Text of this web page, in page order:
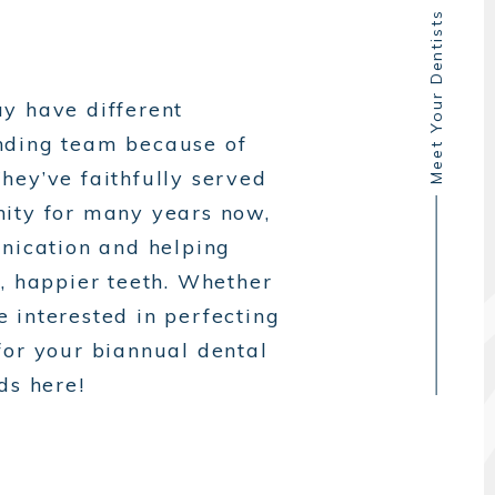
Meet Your Dentists
have different
team because of
faithfully served
for many years now,
and helping
teeth. Whether
interested in perfecting
your biannual dental
here!